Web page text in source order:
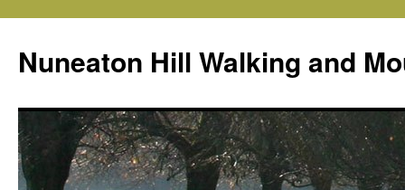
content
Nuneaton Hill Walking and